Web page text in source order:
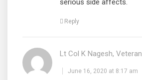
serious side affects.
Reply
Lt Col K Nagesh, Veteran
June 16, 2020 at 8:17 am